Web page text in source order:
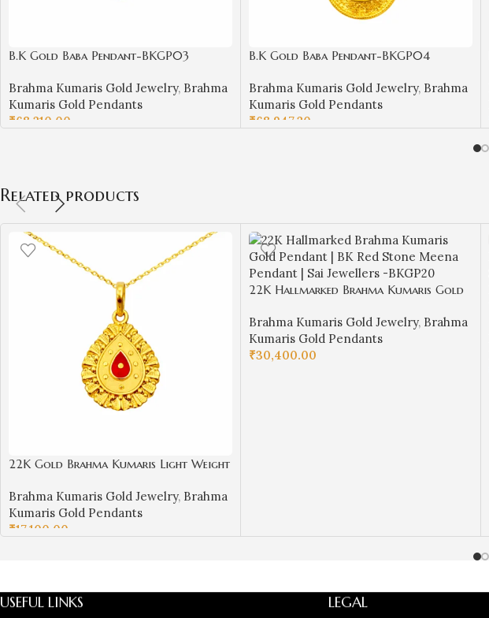
B.K Gold Baba Pendant-BKGP03
Brahma Kumaris Gold Jewelry, Brahma
Kumaris Gold Pendants
₹68,210.00
B.K Gold Baba Pendant-BKGP04
Brahma Kumaris Gold Jewelry, Brahma
Kumaris Gold Pendants
₹68,947.20
Related products
22K Gold Brahma Kumaris Light Weight
Brahma Kumaris Gold Jewelry, Brahma
Kumaris Gold Pendants
₹17,100.00
22K Hallmarked Brahma Kumaris Gold
| Sai Jewellers -BKGP20
Brahma Kumaris Gold Jewelry, Brahma
Kumaris Gold Pendants
₹30,400.00
USEFUL LINKS LEGAL